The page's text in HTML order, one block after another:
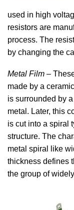
used in high
resistors are
process. The
by changing the
Metal Film –
made by a
is surrounded by
metal. Later, this
is cut into a spiral
structure. The
metal spiral like
thickness defines
the group of